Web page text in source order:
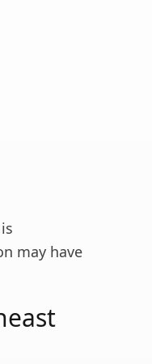
may have